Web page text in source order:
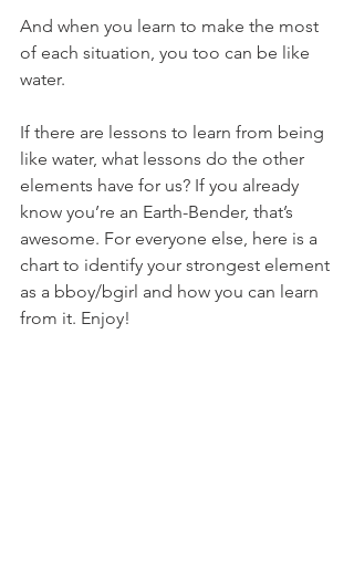
And when you learn to make the most
of each situation, you too can be like
water.
If there are lessons to learn from being
like water, what lessons do the other
elements have for us? If you already
know you’re an Earth-Bender, that’s
awesome. For everyone else, here is a
chart to identify your strongest element
as a bboy/bgirl and how you can learn
from it. Enjoy!